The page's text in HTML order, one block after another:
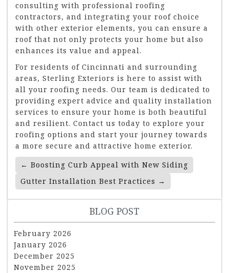
consulting with professional roofing
contractors, and integrating your roof choice
with other exterior elements, you can ensure a
roof that not only protects your home but also
enhances its value and appeal.
For residents of Cincinnati and surrounding
areas, Sterling Exteriors is here to assist with
all your roofing needs. Our team is dedicated to
providing expert advice and quality installation
services to ensure your home is both beautiful
and resilient. Contact us today to explore your
roofing options and start your journey towards
a more secure and attractive home exterior.
Post
Navigation
← Boosting Curb Appeal with New Siding
Gutter Installation Best Practices →
BLOG POST
February 2026
January 2026
December 2025
November 2025